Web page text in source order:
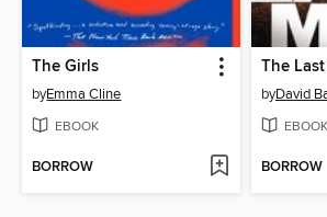
The Girls
byEmma Cline
EBOOK
BORROW
The
byDavid
EBOOK
BORROW